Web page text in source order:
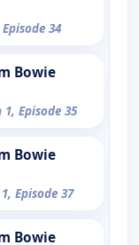
34
Bowie
1, Episode 35
Bowie
Episode 37
Bowie